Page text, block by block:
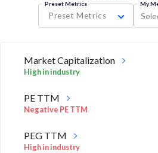
Preset Metrics
Preset Metrics
My
Market Capitalization
High in industry
PE TTM
Negative PE TTM
PEG TTM
High in industry